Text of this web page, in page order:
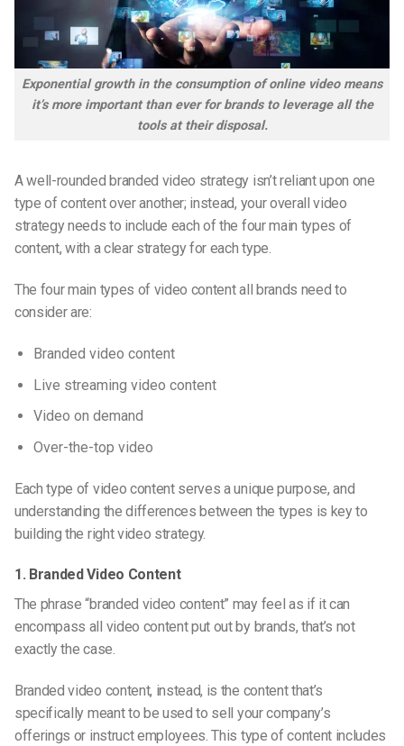
Exponential growth in the consumption of online video means
it’s more important than ever for brands to leverage all the
tools at their disposal.
A well-rounded branded video strategy isn’t reliant upon one
type of content over another; instead, your overall video
strategy needs to include each of the four main types of
content, with a clear strategy for each type.
The four main types of video content all brands need to
consider are:
Branded video content
Live streaming video content
Video on demand
Over-the-top video
Each type of video content serves a unique purpose, and
understanding the differences between the types is key to
building the right video strategy.
1. Branded Video Content
The phrase “branded video content” may feel as if it can
encompass all video content put out by brands, that’s not
exactly the case.
Branded video content, instead, is the content that’s
specifically meant to be used to sell your company’s
offerings or instruct employees. This type of content includes